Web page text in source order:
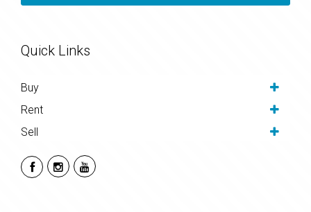
Quick Links
Buy
Rent
Sell